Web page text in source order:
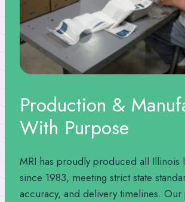
Production &
With Purpose
MRI has proudly produced all Illinois
since 1983, meeting strict state
accuracy, and delivery timelines.